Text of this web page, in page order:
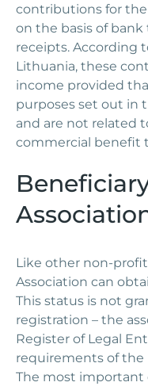
contributions for
on the basis of
receipts. According
Lithuania, these
income provided
purposes set out in
and are not related
commercial benefit
Like other non-
Association can
This status is not
registration – the
Register of Legal
requirements of the
The most